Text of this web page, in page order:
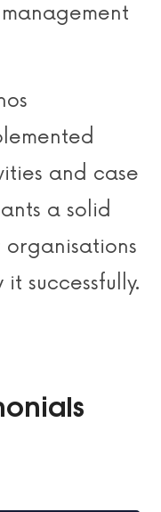
and case
a solid
successfully.